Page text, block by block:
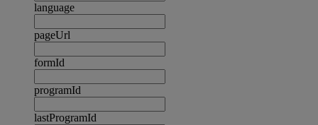
language
pageUrl
formId
programId
lastProgramId